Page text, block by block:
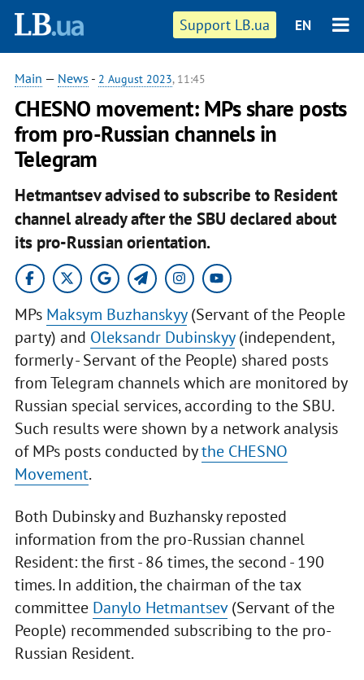
Support LB.ua EN
Main — News - 2 August 2023, 11:45
CHESNO movement: MPs share posts
from pro-Russian channels in
Telegram
Hetmantsev advised to subscribe to Resident
channel already after the SBU declared about
its pro-Russian orientation.
MPs Maksym Buzhanskyy(Servant of the People
party) and Oleksandr Dubinskyy(independent,
formerly - Servant of the People) shared posts
from Telegram channels which are monitored by
Russian special services, according to the SBU.
Such results were shown by a network analysis
of MPs posts conducted bythe CHESNO
Movement.
Both Dubinsky and Buzhansky reposted
information from the pro-Russian channel
Resident: the first - 86 times, the second - 190
times. In addition, the chairman of the tax
committee Danylo Hetmantsev(Servant of the
People) recommended subscribing to the pro-
Russian Resident.